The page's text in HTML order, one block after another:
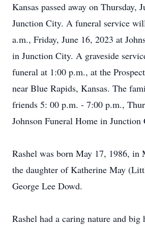
Kansas passed away on Thursday,
Junction City. A funeral service
a.m., Friday, June 16, 2023 at
in Junction City. A graveside
funeral at 1:00 p.m., at the
near Blue Rapids, Kansas. The
friends 5: 00 p.m. - 7:00 p.m.,
Johnson Funeral Home in Junction
Rashel was born May 17, 1986, in
the daughter of Katherine May
George Lee Dowd.
Rashel had a caring nature and big